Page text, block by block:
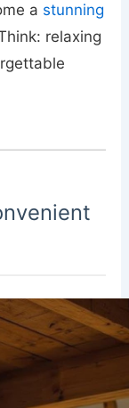
a stunning
relaxing